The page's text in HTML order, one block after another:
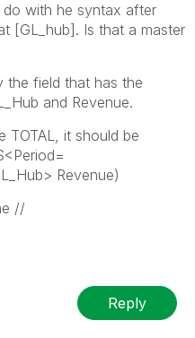
do with he syntax after
[GL_hub]. Is that a master
the field that has the
and Revenue.
TOTAL, it should be
Revenue)
//
Reply